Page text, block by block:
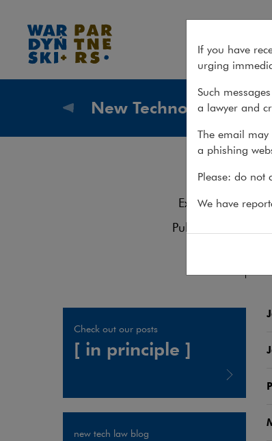
New Technologies
Services
Experience
Publications
Check out our posts
[ in principle ]
new tech law blog
If you have
urging
Such
a lawyer and
The email
a phishing
Please: do not
We have